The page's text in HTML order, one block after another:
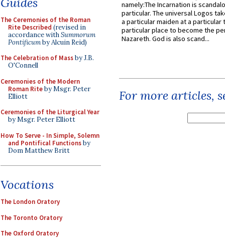
The Ceremonies of the Roman
Rite Described (revised in
accordance withSummorum
Pontificumby Alcuin Reid)
The Celebration of Massby J.B.
O'Connell
Ceremonies of the Modern
Roman Riteby Msgr. Peter
Elliott
Ceremonies of the Liturgical Year
by Msgr. Peter Elliott
How To Serve - In Simple, Solemn
and Pontifical Functionsby
Dom Matthew Britt
Vocations
The London Oratory
The Toronto Oratory
The Oxford Oratory
namely:The Incarnation is
particular. The universal Logos
a particular maiden at a particular
particular place to become the
Nazareth. God is also scand...
For more articles,